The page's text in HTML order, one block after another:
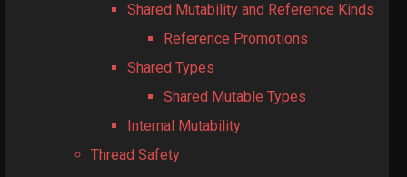
Shared Mutability and Reference Kinds
Reference Promotions
Shared Types
Shared Mutable Types
Internal Mutability
Thread Safety